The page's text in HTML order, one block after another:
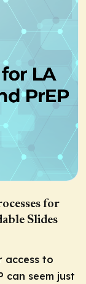
for
Slides
access to
can seem just